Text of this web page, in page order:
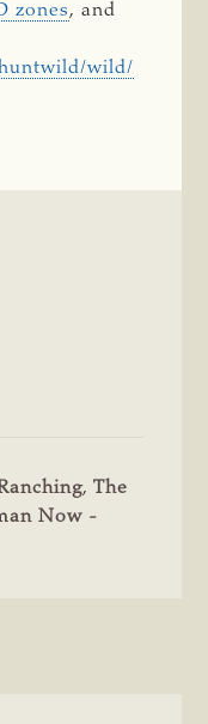
zones, and
wild/
,The
Now -